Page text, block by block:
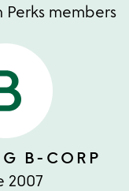
members
B-CORP
2007